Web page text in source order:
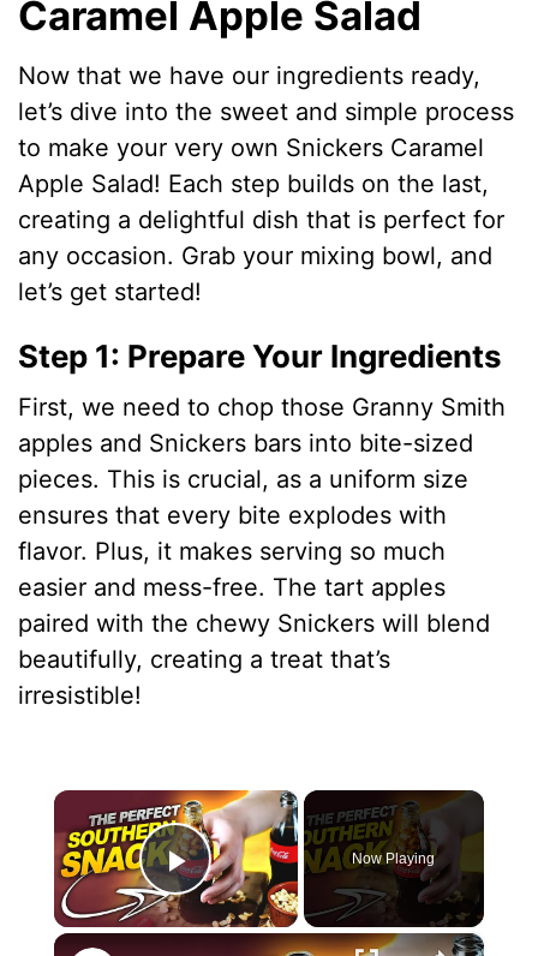
Caramel Apple Salad
Now that we have our ingredients ready,
let’s dive into the sweet and simple process
to make your very own Snickers Caramel
Apple Salad! Each step builds on the last,
creating a delightful dish that is perfect for
any occasion. Grab your mixing bowl, and
let’s get started!
Step 1: Prepare Your Ingredients
First, we need to chop those Granny Smith
apples and Snickers bars into bite-sized
pieces. This is crucial, as a uniform size
ensures that every bite explodes with
flavor. Plus, it makes serving so much
easier and mess-free. The tart apples
paired with the chewy Snickers will blend
beautifully, creating a treat that’s
irresistible!
×
Play Video
Now Playing
×